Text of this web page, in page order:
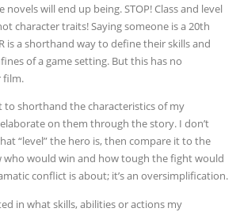
novels will end up being. STOP! Class and level
character traits! Saying someone is a 20th
is a shorthand way to define their skills and
of a game setting. But this has no
film.
to shorthand the characteristics of my
on them through the story. I don’t
“level” the hero is, then compare it to the
who would win and how tough the fight would
conflict is about; it’s an oversimplification.
in what skills, abilities or actions my